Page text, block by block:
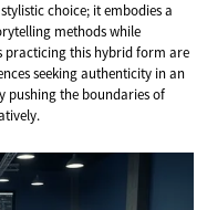
choice; it embodies a
methods while
practicing this hybrid form are
seeking authenticity in an
pushing the boundaries of